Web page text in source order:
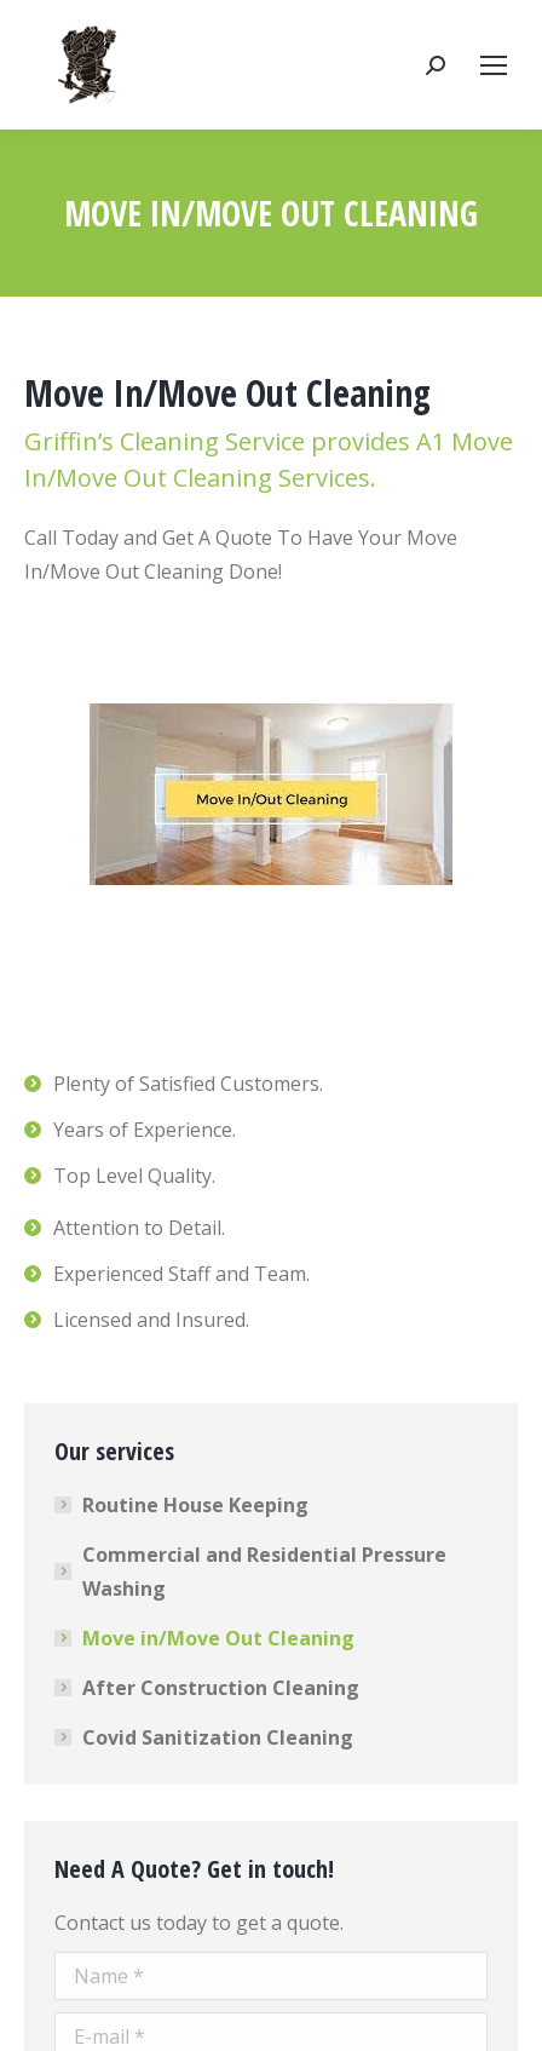
Search:
MOVE IN/MOVE OUT CLEANING
Move In/Move Out Cleaning
Griffin’s Cleaning Service provides A1 Move
In/Move Out Cleaning Services.
Call Today and Get A Quote To Have Your Move
In/Move Out Cleaning Done!
Plenty of Satisfied Customers.
Years of Experience.
Top Level Quality.
Attention to Detail.
Experienced Staff and Team.
Licensed and Insured.
Our services
Routine House Keeping
Commercial and Residential Pressure
Washing
Move in/Move Out Cleaning
After Construction Cleaning
Covid Sanitization Cleaning
Need A Quote? Get in touch!
Contact us today to get a quote.
Name *
E-mail *